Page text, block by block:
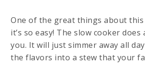
One of the great things about
it’s so easy! The slow cooker
you. It will just simmer away all
the flavors into a stew that your